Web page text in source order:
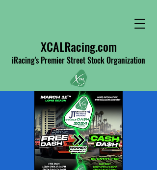
XCALRacing.com
iRacing's Premier Street Stock Organization